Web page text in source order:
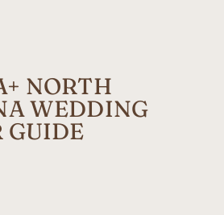
NORTH
WEDDING
GUIDE